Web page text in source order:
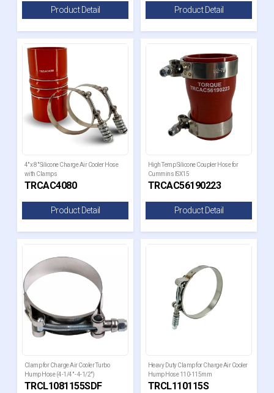
Product Detail Product Detail
4" x 8" Silicone Charge Air Cooler Hose
with Clamps
TRCAC4080
Product Detail
High Temp Silicone Coupler Hose for
Cummins ISX15
TRCAC56190223
Product Detail
Clamp for Charge Air Cooler Turbo
Hump Hose (4-1/4" - 4-1/2")
TRCL1081155SDF
Heavy Duty Clamp for Charge Air Cooler
Hump Hose 110-115mm
TRCL110115S